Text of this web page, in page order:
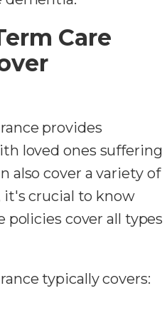
Care
provides
loved ones suffering
also cover a variety of
it's crucial to know
policies cover all types
typically covers: